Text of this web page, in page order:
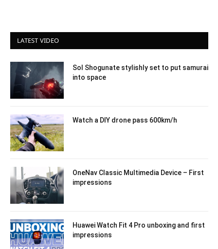
LATEST VIDEO
Sol Shogunate stylishly set to put samurai
into space
Watch a DIY drone pass 600km/h
OneNav Classic Multimedia Device – First
impressions
Huawei Watch Fit 4 Pro unboxing and first
impressions